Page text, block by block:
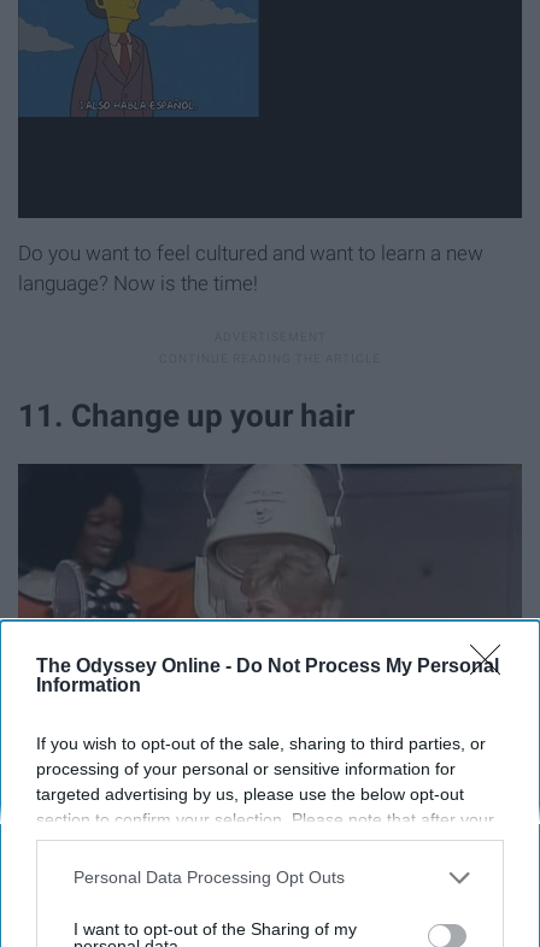
The Odyssey Online - Do Not Process My Personal
Information
If you wish to opt-out of the sale, sharing to third parties, or
processing of your personal or sensitive information for
targeted advertising by us, please use the below opt-out
section to confirm your selection. Please note that after your
opt-out request is processed you may continue seeing
interest-based ads based on personal information utilized by
your opt-out. You may separately opt-out of the further
Personal Data Processing Opt Outs
I want to opt-out of the Sharing of my
Do you want to feel cultured and want to learn a new
language? Now is the time!
11. Change up your hair